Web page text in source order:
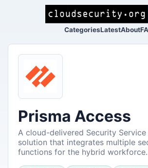
CategoriesLatestAbout
Prisma Access
A cloud-delivered Security Service
solution that integrates multiple
functions for the hybrid workforce.